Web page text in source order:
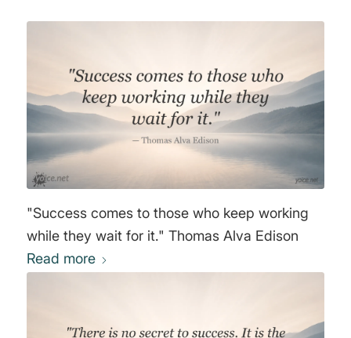
"Success comes to those who keep working
while they wait for it." Thomas Alva Edison
Read more